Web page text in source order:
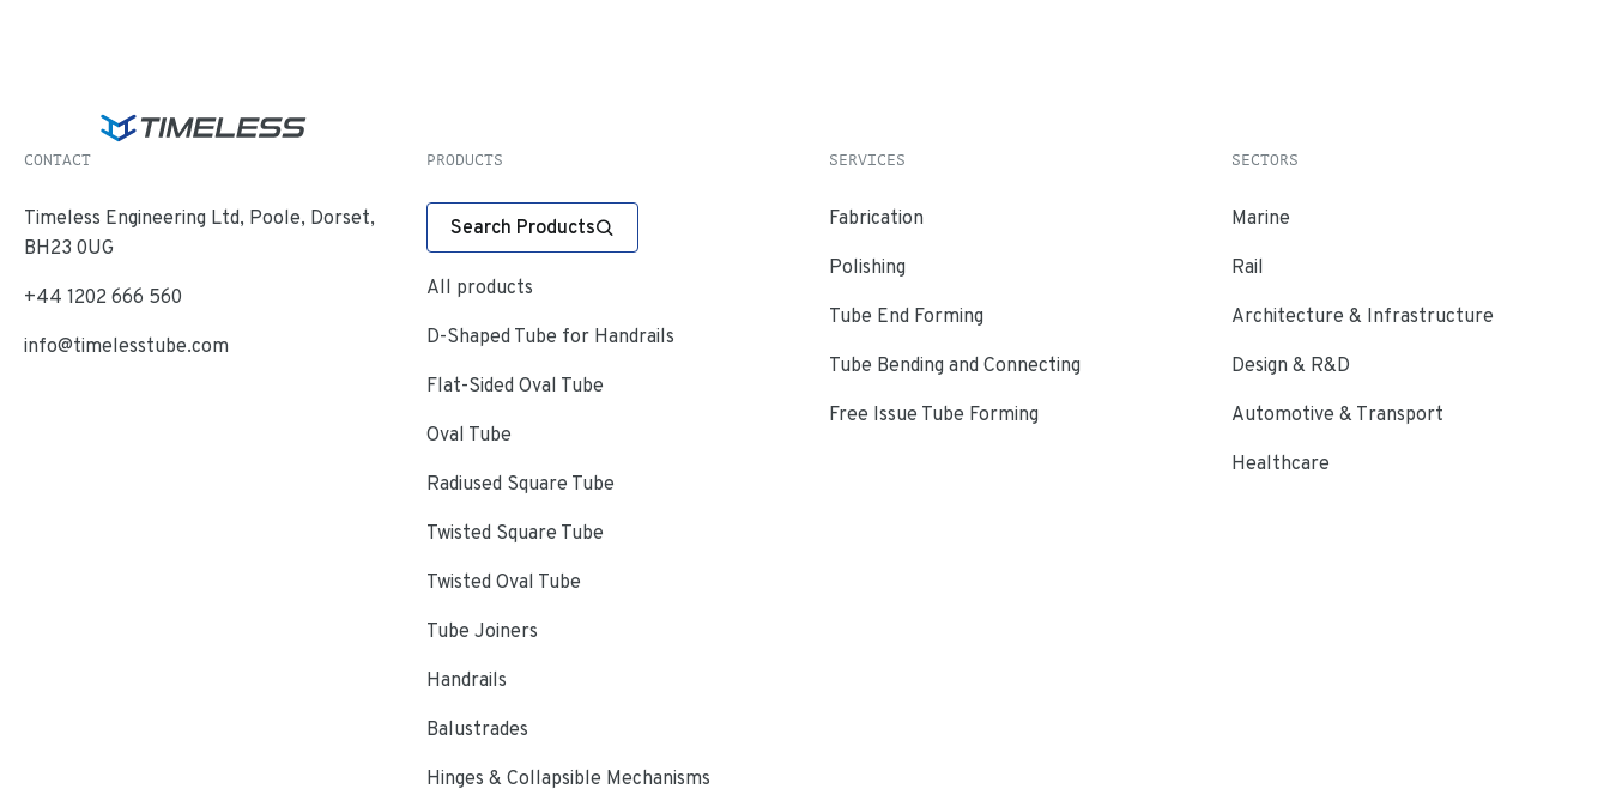
CONTACT
Timeless Engineering Ltd, Poole, Dorset,
BH23 0UG
+44 1202 666 560
info@timelesstube.com
PRODUCTS
Search Products
All products
D-Shaped Tube for Handrails
Flat-Sided Oval Tube
Oval Tube
Radiused Square Tube
Twisted Square Tube
Twisted Oval Tube
Tube Joiners
Handrails
Balustrades
Hinges & Collapsible Mechanisms
SERVICES
Fabrication
Polishing
Tube End Forming
Tube Bending and Connecting
Free Issue Tube Forming
SECTORS
Marine
Rail
Architecture & Infrastructure
Design & R&D
Automotive & Transport
Healthcare